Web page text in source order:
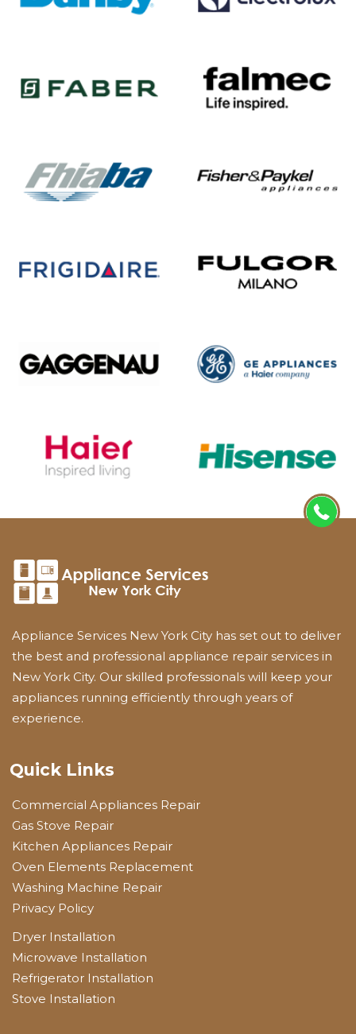
Appliance Services New York City has set out to deliver
the best and professional appliance repair services in
New York City. Our skilled professionals will keep your
appliances running efficiently through years of
experience.
Quick Links
Commercial Appliances Repair
Gas Stove Repair
Kitchen Appliances Repair
Oven Elements Replacement
Washing Machine Repair
Privacy Policy
Dryer Installation
Microwave Installation
Refrigerator Installation
Stove Installation